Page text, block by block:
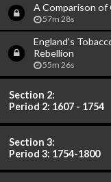
A Comparison
57m 28s
England's
Rebellion
55m 26s
Section 2:
Period 2: 1607 - 1754
Section 3:
Period 3: 1754-1800